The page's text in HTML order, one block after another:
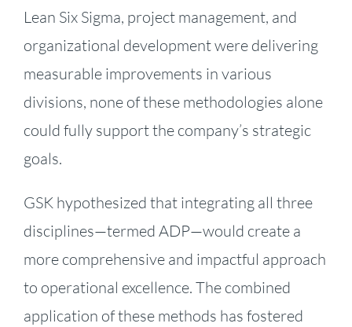
Lean Six Sigma, project management, and
organizational development were delivering
measurable improvements in various
divisions, none of these methodologies alone
could fully support the company’s strategic
goals.
GSK hypothesized that integrating all three
disciplines—termed ADP—would create a
more comprehensive and impactful approach
to operational excellence. The combined
application of these methods has fostered